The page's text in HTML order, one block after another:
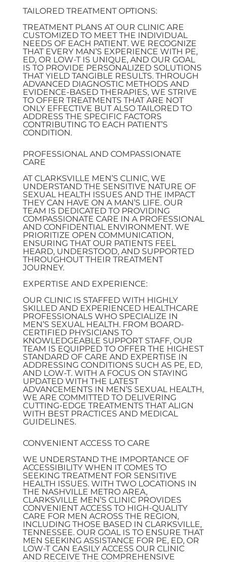
TAILORED TREATMENT OPTIONS:
TREATMENT PLANS AT OUR CLINIC ARE
CUSTOMIZED TO MEET THE INDIVIDUAL
NEEDS OF EACH PATIENT. WE RECOGNIZE
THAT EVERY MAN’S EXPERIENCE WITH PE,
ED, OR LOW-T IS UNIQUE, AND OUR GOAL
IS TO PROVIDE PERSONALIZED SOLUTIONS
THAT YIELD TANGIBLE RESULTS. THROUGH
ADVANCED DIAGNOSTIC METHODS AND
EVIDENCE-BASED THERAPIES, WE STRIVE
TO OFFER TREATMENTS THAT ARE NOT
ONLY EFFECTIVE BUT ALSO TAILORED TO
ADDRESS THE SPECIFIC FACTORS
CONTRIBUTING TO EACH PATIENT’S
CONDITION.
PROFESSIONAL AND COMPASSIONATE
CARE
AT CLARKSVILLE MEN’S CLINIC, WE
UNDERSTAND THE SENSITIVE NATURE OF
SEXUAL HEALTH ISSUES AND THE IMPACT
THEY CAN HAVE ON A MAN’S LIFE. OUR
TEAM IS DEDICATED TO PROVIDING
COMPASSIONATE CARE IN A PROFESSIONAL
AND CONFIDENTIAL ENVIRONMENT. WE
PRIORITIZE OPEN COMMUNICATION,
ENSURING THAT OUR PATIENTS FEEL
HEARD, UNDERSTOOD, AND SUPPORTED
THROUGHOUT THEIR TREATMENT
JOURNEY.
EXPERTISE AND EXPERIENCE:
OUR CLINIC IS STAFFED WITH HIGHLY
SKILLED AND EXPERIENCED HEALTHCARE
PROFESSIONALS WHO SPECIALIZE IN
MEN’S SEXUAL HEALTH. FROM BOARD-
CERTIFIED PHYSICIANS TO
KNOWLEDGEABLE SUPPORT STAFF, OUR
TEAM IS EQUIPPED TO OFFER THE HIGHEST
STANDARD OF CARE AND EXPERTISE IN
ADDRESSING CONDITIONS SUCH AS PE, ED,
AND LOW-T. WITH A FOCUS ON STAYING
UPDATED WITH THE LATEST
ADVANCEMENTS IN MEN’S SEXUAL HEALTH,
WE ARE COMMITTED TO DELIVERING
CUTTING-EDGE TREATMENTS THAT ALIGN
WITH BEST PRACTICES AND MEDICAL
GUIDELINES.
CONVENIENT ACCESS TO CARE
WE UNDERSTAND THE IMPORTANCE OF
ACCESSIBILITY WHEN IT COMES TO
SEEKING TREATMENT FOR SENSITIVE
HEALTH ISSUES. WITH TWO LOCATIONS IN
THE NASHVILLE METRO AREA,
CLARKSVILLE MEN’S CLINIC PROVIDES
CONVENIENT ACCESS TO HIGH-QUALITY
CARE FOR MEN ACROSS THE REGION,
INCLUDING THOSE BASED IN CLARKSVILLE,
TENNESSEE. OUR GOAL IS TO ENSURE THAT
MEN SEEKING ASSISTANCE FOR PE, ED, OR
LOW-T CAN EASILY ACCESS OUR CLINIC
AND RECEIVE THE COMPREHENSIVE